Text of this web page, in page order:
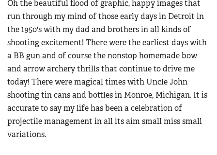
Firearm Training
NRA Marksmanship Qualification Program
NRA Training Course Catalog
Women On Target® Instructional Shooting Clinics
Women's Wildlife Management / Conservation Scholarship
Become An NRA Instructor
Adventure Camp
Youth Hunter Education Challenge
National Junior Shooting Camps
Youth Wildlife Art Contest
Home Air Gun Program
NRA Junior Membership
NRA Family
Eddie Eagle GunSafe® Program
Oh the beautiful flood of graphic, happy images that
run through my mind of those early days in Detroit in
the 1950's with my dad and brothers in all kinds of
shooting excitement! There were the earliest days with
a BB gun and of course the nonstop homemade bow
and arrow archery thrills that continue to drive me
today! There were magical times with Uncle John
shooting tin cans and bottles in Monroe, Michigan. It is
accurate to say my life has been a celebration of
projectile management in all its aim small miss small
variations.